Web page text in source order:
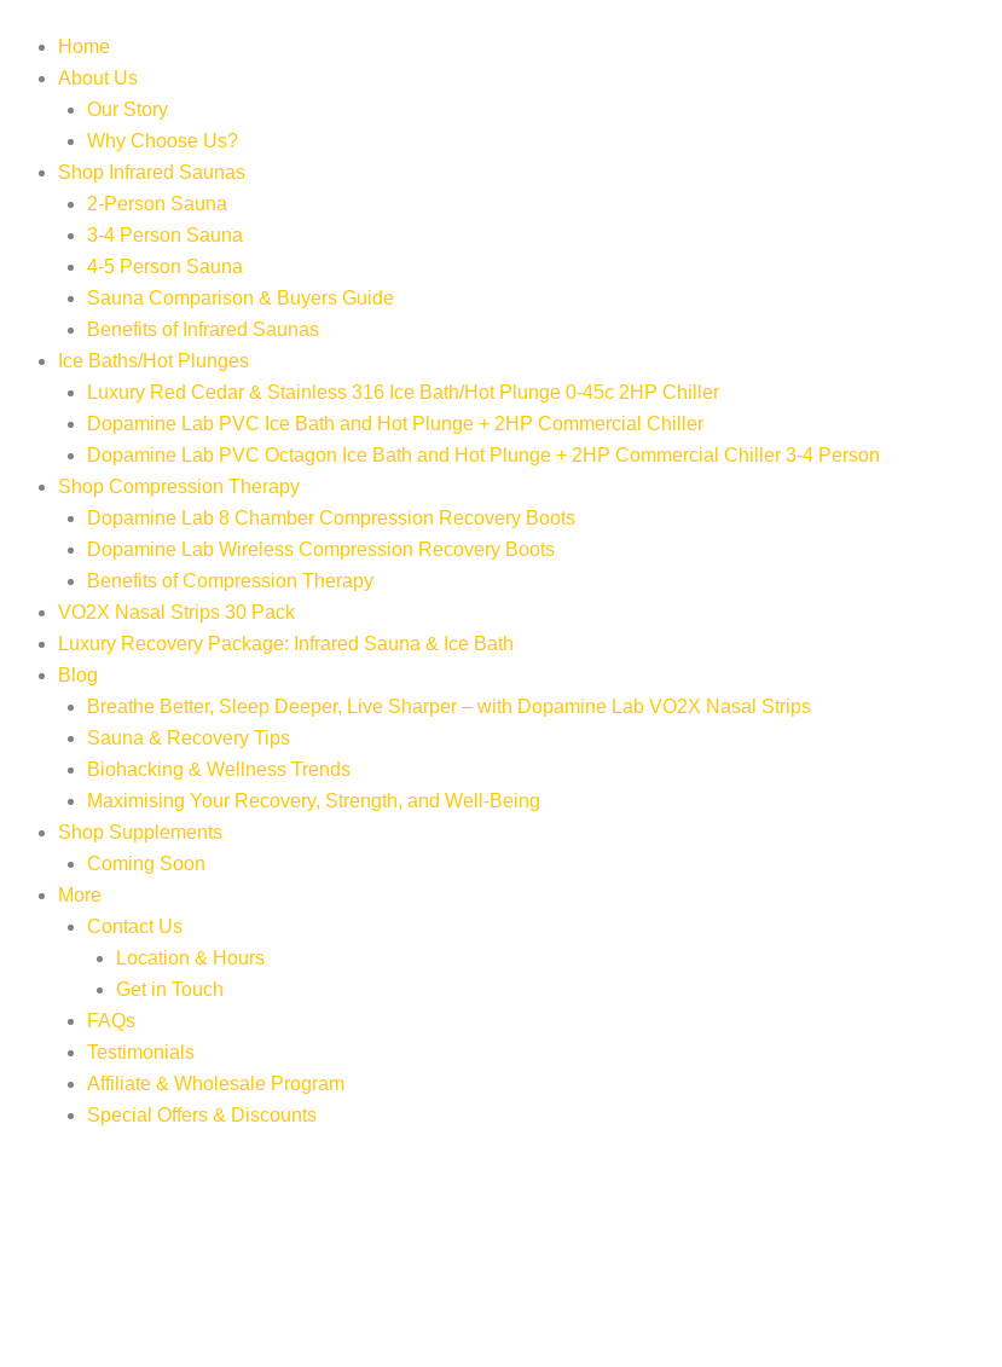
content
Home
About Us
Our Story
Why Choose Us?
Shop Infrared Saunas
2-Person Sauna
3-4 Person Sauna
4-5 Person Sauna
Sauna Comparison & Buyers Guide
Benefits of Infrared Saunas
Ice Baths/Hot Plunges
Luxury Red Cedar & Stainless 316 Ice Bath/Hot Plunge 0-45c 2HP Chiller
Dopamine Lab PVC Ice Bath and Hot Plunge + 2HP Commercial Chiller
Dopamine Lab PVC Octagon Ice Bath and Hot Plunge + 2HP Commercial Chiller 3-4 Person
Shop Compression Therapy
Dopamine Lab 8 Chamber Compression Recovery Boots
Dopamine Lab Wireless Compression Recovery Boots
Benefits of Compression Therapy
VO2X Nasal Strips 30 Pack
Luxury Recovery Package: Infrared Sauna & Ice Bath
Blog
Breathe Better, Sleep Deeper, Live Sharper – with Dopamine Lab VO2X Nasal Strips
Sauna & Recovery Tips
Biohacking & Wellness Trends
Maximising Your Recovery, Strength, and Well-Being
Shop Supplements
Coming Soon
More
Contact Us
Location & Hours
Get in Touch
FAQs
Testimonials
Affiliate & Wholesale Program
Special Offers & Discounts